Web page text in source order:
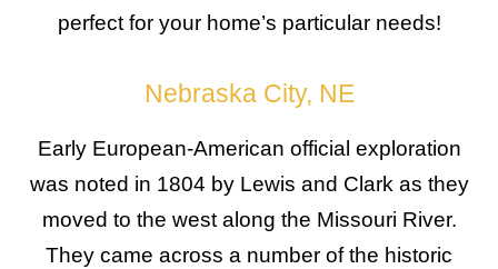
perfect for your home’s particular needs!
Nebraska City, NE
Early European-American official exploration
was noted in 1804 by Lewis and Clark as they
moved to the west along the Missouri River.
They came across a number of the historic